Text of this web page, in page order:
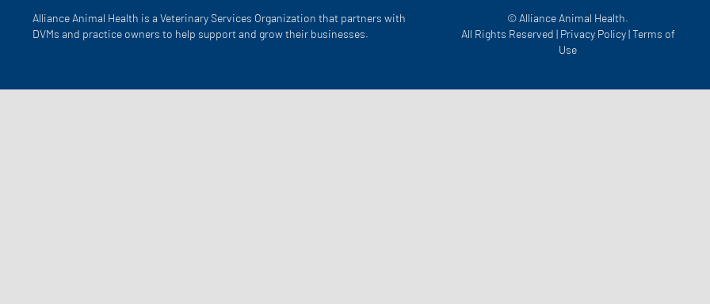
Alliance Animal Health is a Veterinary Services Organization that partners with
DVMs and practice owners to help support and grow their businesses.
© Alliance Animal Health.
All Rights Reserved | Privacy Policy|Terms of
Use